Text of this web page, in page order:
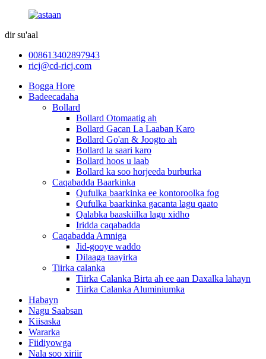
dir su'aal
008613402897943
ricj@cd-ricj.com
Bogga Hore
Badeecadaha
Bollard
Bollard Otomaatig ah
Bollard Gacan La Laaban Karo
Bollard Go'an & Joogto ah
Bollard la saari karo
Bollard hoos u laab
Bollard ka soo horjeeda burburka
Caqabadda Baarkinka
Qufulka baarkinka ee kontoroolka fog
Qufulka baarkinka gacanta lagu qaato
Qalabka baaskiilka lagu xidho
Iridda caqabadda
Caqabadda Amniga
Jid-gooye waddo
Dilaaga taayirka
Tiirka calanka
Tiirka Calanka Birta ah ee aan Daxalka lahayn
Tiirka Calanka Aluminiumka
Habayn
Nagu Saabsan
Kiisaska
Wararka
Fiidiyowga
Nala soo xiriir